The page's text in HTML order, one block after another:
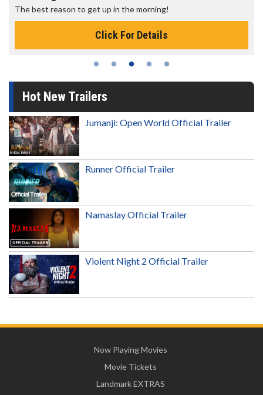
The best reason to get up in the morning!
Click For Details
Hot New Trailers
Jumanji: Open World Official Trailer
Runner Official Trailer
Namaslay Official Trailer
Violent Night 2 Official Trailer
Now Playing Movies
Movie Tickets
Landmark EXTRAS